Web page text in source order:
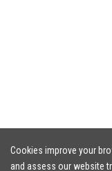
Cookies improve your
and assess our website